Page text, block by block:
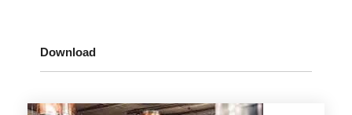
Download